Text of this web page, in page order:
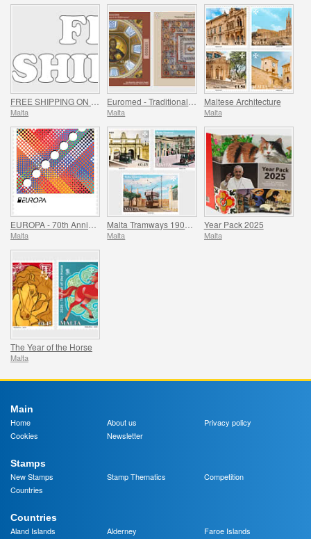
FREE SHIPPING ON ALL ORDERS!
Malta
Euromed - Traditional Mosaics in the Mediterranean
Malta
Maltese Architecture
Malta
Malta Malta
Year Pack 2025
Malta
The Year of the Horse
Malta
Main
Home
About us
Privacy policy
Cookies
Newsletter
Stamps
New Stamps
Stamp Thematics
Competition
Countries
Countries
Aland Islands
Alderney
Faroe Islands